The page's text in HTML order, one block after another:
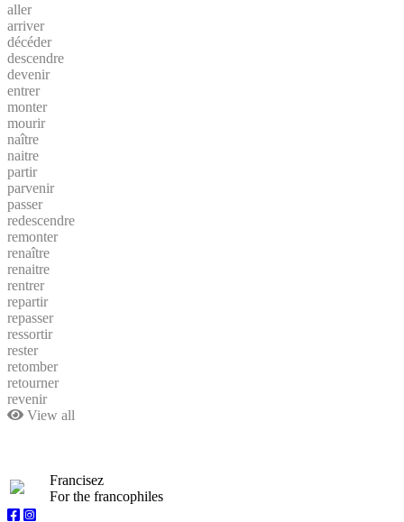
aller
arriver
décéder
descendre
devenir
entrer
monter
mourir
naître
naitre
partir
parvenir
passer
redescendre
remonter
renaître
renaitre
rentrer
repartir
repasser
ressortir
rester
retomber
retourner
revenir
View all
Francisez
For the francophiles